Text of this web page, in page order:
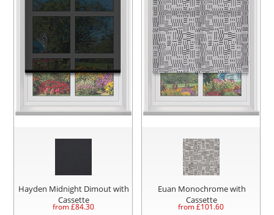
Hayden Midnight Dimout with
Cassette
from £84.30
Euan Monochrome with
Cassette
from £101.60